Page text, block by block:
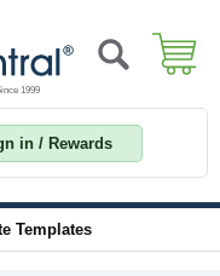
in / Rewards
Templates